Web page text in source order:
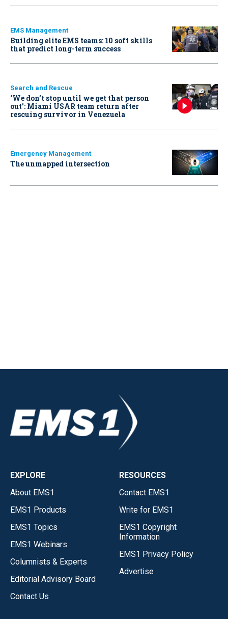
EMS Management
Building elite EMS teams: 10 soft skills
that predict long-term success
Search and Rescue
‘We don’t stop until we get that person
out': Miami USAR team return after
rescuing survivor in Venezuela
Emergency Management
The unmapped intersection
EXPLORE
About EMS1
EMS1 Products
EMS1 Topics
EMS1 Webinars
Columnists & Experts
Editorial Advisory Board
Contact Us
RESOURCES
Contact EMS1
Write for EMS1
EMS1 Copyright
Information
EMS1 Privacy Policy
Advertise